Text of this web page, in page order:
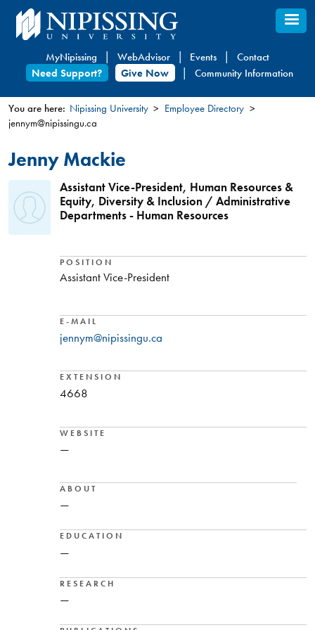
Skip
to
content
MyNipissing WebAdvisor Events
Contact
Need Support?
Give Now Community Information
You
are
here
You are here: Nipissing University
Employee Directory
jennym@nipissingu.ca
Jenny Mackie
Assistant Vice-President, Human Resources &
Equity, Diversity & Inclusion / Administrative
Departments - Human Resources
POSITION
Assistant Vice-President
E-MAIL
jennym@nipissingu.ca
EXTENSION
4668
WEBSITE
—
ABOUT
—
EDUCATION
—
RESEARCH
—